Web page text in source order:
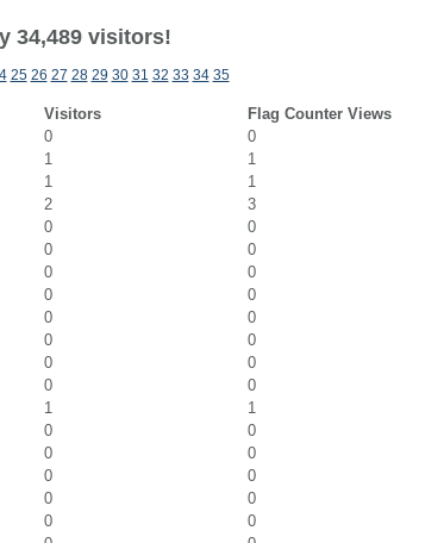
34,489 visitors!
25 26 27 28 29 30 31 32 33 34 35
Visitors
Flag Counter Views
0
0
1
1
1
1
2
3
0
0
0
0
0
0
0
0
0
0
0
0
0
0
0
0
1
1
0
0
0
0
0
0
0
0
0
0